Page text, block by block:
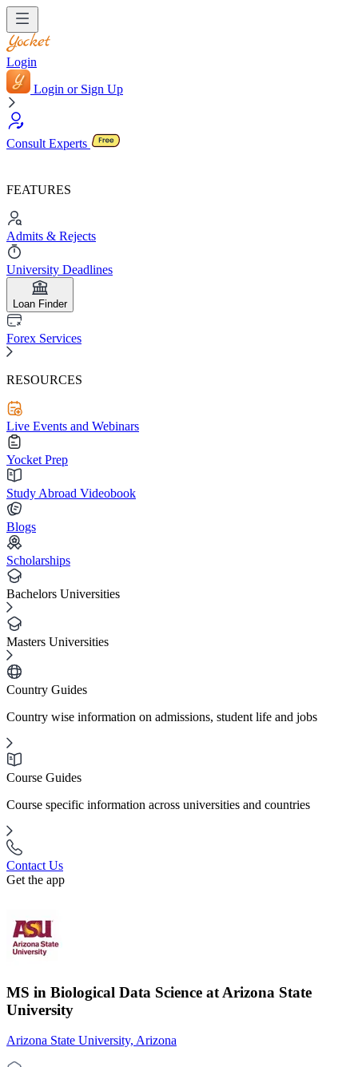
Login
Login or Sign Up
Consult Experts
FEATURES
Admits & Rejects
University Deadlines
Loan Finder
Forex Services
RESOURCES
Live Events and Webinars
Yocket Prep
Study Abroad Videobook
Blogs
Scholarships
Bachelors Universities
Masters Universities
Country Guides
Country wise information on admissions, student life and jobs
Course Guides
Course specific information across universities and countries
Contact Us
Get the app
MS in Biological Data Science at Arizona State
University
Arizona State University, Arizona